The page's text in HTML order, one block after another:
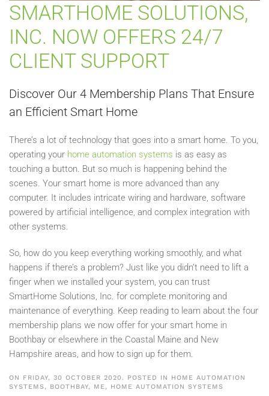
SMARTHOME SOLUTIONS,
INC. NOW OFFERS 24/7
CLIENT SUPPORT
Discover Our 4 Membership Plans That Ensure
an Efficient Smart Home
There’s a lot of technology that goes into a smart home. To you,
operating your home automation systems is as easy as
touching a button. But so much is happening behind the
scenes. Your smart home is more advanced than any
computer. It includes intricate wiring and hardware, software
powered by artificial intelligence, and complex integration with
other systems.
So, how do you keep everything working smoothly, and what
happens if there’s a problem? Just like you didn’t need to lift a
finger when we installed your system, you can trust
SmartHome Solutions, Inc. for complete monitoring and
maintenance of everything. Keep reading to learn about the four
membership plans we now offer for your smart home in
Boothbay or elsewhere in the Coastal Maine and New
Hampshire areas, and how to sign up for them.
ON FRIDAY, 30 OCTOBER 2020. POSTED IN HOME AUTOMATION
SYSTEMS, BOOTHBAY, ME, HOME AUTOMATION SYSTEMS